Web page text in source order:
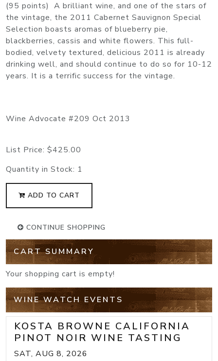
(95 points) A brilliant wine, and one of the stars of
the vintage, the 2011 Cabernet Sauvignon Special
Selection boasts aromas of blueberry pie,
blackberries, cassis and white flowers. This full-
bodied, velvety textured, delicious 2011 is already
drinking well, and should continue to do so for 10-12
years. It is a terrific success for the vintage.
Wine Advocate #209 Oct 2013
List Price: $425.00
Quantity in Stock: 1
ADD TO CART
CONTINUE SHOPPING
CART SUMMARY
Your shopping cart is empty!
WINE WATCH EVENTS
KOSTA BROWNE CALIFORNIA
PINOT NOIR WINE TASTING
SAT, AUG 8, 2026